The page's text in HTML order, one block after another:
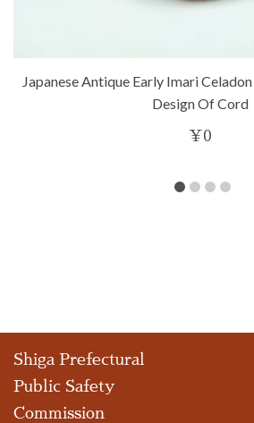
Japanese Antique Early Imari
Design Of Cord
¥ 0
Shiga Prefectural
Public Safety
Commission